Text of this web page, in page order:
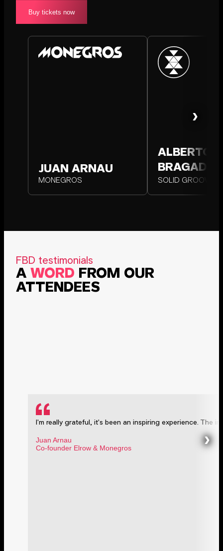
Buy tickets now
JUAN ARNAU
MONEGROS
JUAN ARNAU
ALBERTO
BRAGADO
SOLID GROOVES
SOLID
›
FBD testimonials
A WORD FROM OUR
ATTENDEES
I'm really grateful, it's been an inspiring experience. The
Juan Arnau
Co-founder Elrow & Monegros
›